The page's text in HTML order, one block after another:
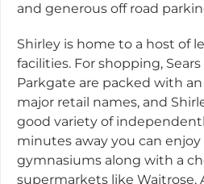
and generous off road
Shirley is home to a host of
facilities. For shopping,
Parkgate are packed with
major retail names, and
good variety of
minutes away you can
gymnasiums along with a
supermarkets like Waitrose,